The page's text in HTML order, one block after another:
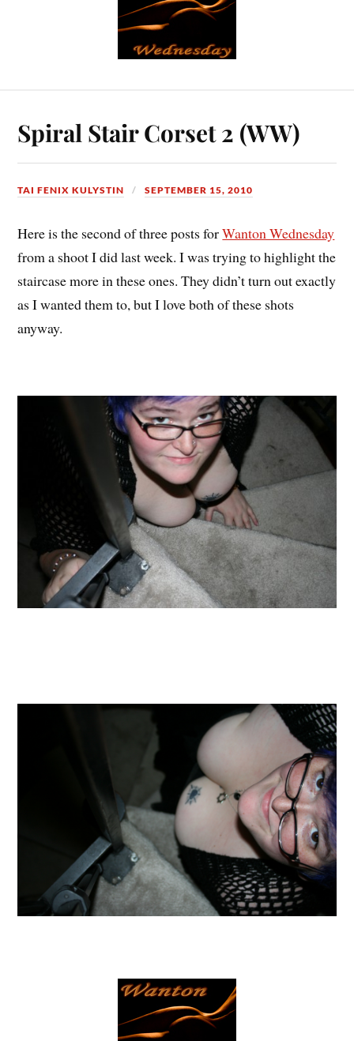
Spiral Stair Corset 2 (WW)
TAI FENIX KULYSTIN SEPTEMBER 15, 2010
Here is the second of three posts forWanton Wednesday
from a shoot I did last week. I was trying to highlight the
staircase more in these ones. They didn’t turn out exactly
as I wanted them to, but I love both of these shots
anyway.